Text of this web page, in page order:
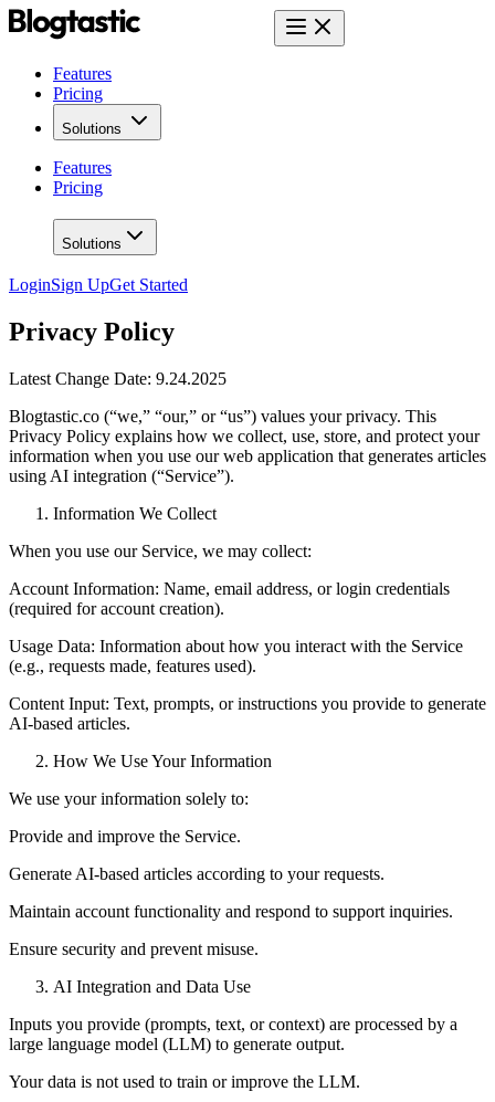
Features
Pricing
Solutions
Features
Pricing
Solutions
LoginSign UpGet Started
Privacy Policy
Latest Change Date: 9.24.2025
Blogtastic.co (“we,” “our,” or “us”) values your privacy. This
Privacy Policy explains how we collect, use, store, and protect your
information when you use our web application that generates articles
using AI integration (“Service”).
Information We Collect
When you use our Service, we may collect:
Account Information: Name, email address, or login credentials
(required for account creation).
Usage Data: Information about how you interact with the Service
(e.g., requests made, features used).
Content Input: Text, prompts, or instructions you provide to generate
AI-based articles.
How We Use Your Information
We use your information solely to:
Provide and improve the Service.
Generate AI-based articles according to your requests.
Maintain account functionality and respond to support inquiries.
Ensure security and prevent misuse.
AI Integration and Data Use
Inputs you provide (prompts, text, or context) are processed by a
large language model (LLM) to generate output.
Your data is not used to train or improve the LLM.